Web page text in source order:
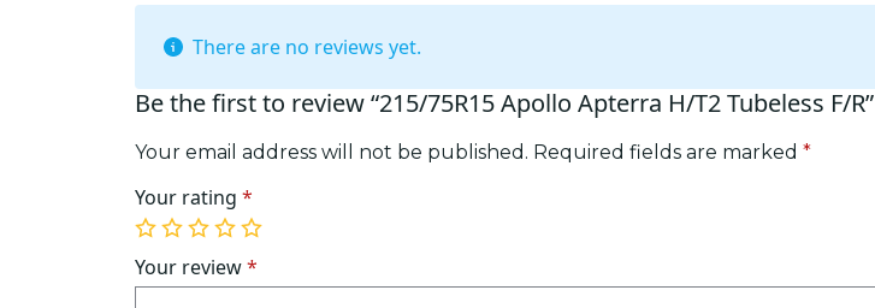
There are no reviews yet.
Be the first to review “215/75R15 Apollo Apterra H/T2 Tubeless F/R”
Your email address will not be published. Required fields are marked *
Your rating *
1
of
5
2
of
5
3
of
5
4
of
5
5
of
5
Your review*